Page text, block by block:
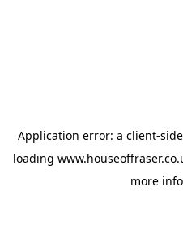
Application error: a client-
loading
more